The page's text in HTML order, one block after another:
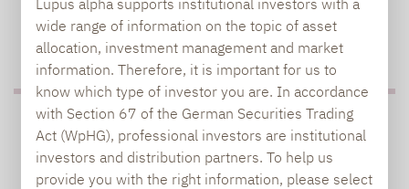
wide range of information on the topic of asset
allocation, investment management and market
information. Therefore, it is important for us to
know which type of investor you are. In accordance
with Section 67 of the German Securities Trading
Act (WpHG), professional investors are institutional
investors and distribution partners. To help us
provide you with the right information, please select
TO OUR PRESS AREA
PRESS